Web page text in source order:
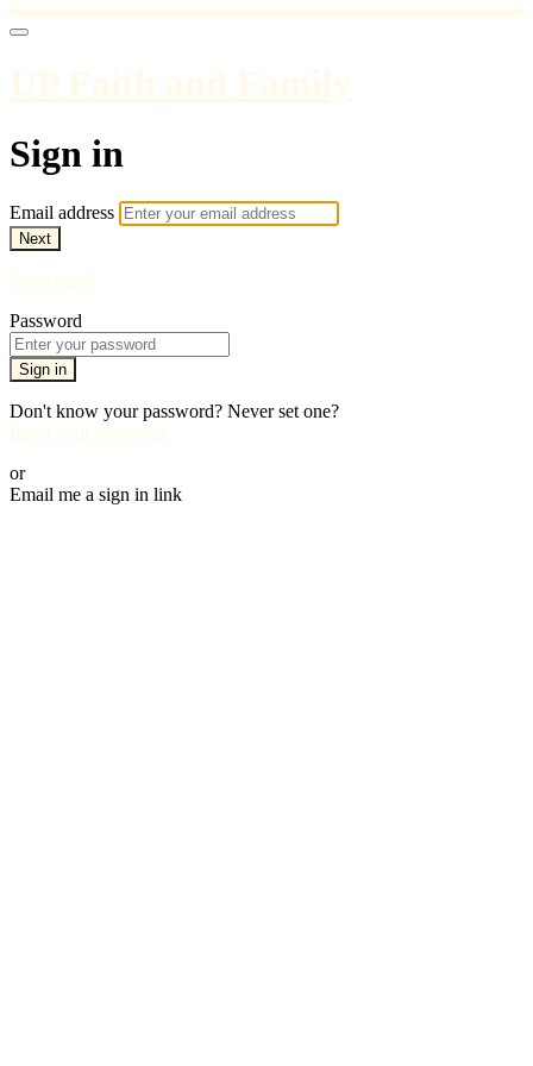
UP Faith and Family
Sign in
Email address
Next
Need help?
Password
Sign in
Don't know your password? Never set one?
Reset your password
or
Email me a sign in link